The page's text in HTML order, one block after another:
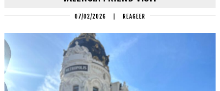
07/02/2026 | REAGEER